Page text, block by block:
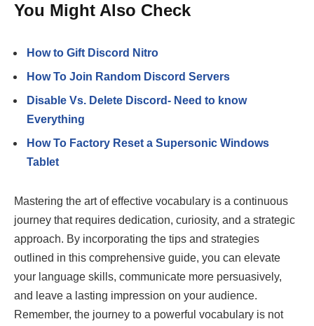
You Might Also Check
How to Gift Discord Nitro
How To Join Random Discord Servers
Disable Vs. Delete Discord- Need to know
Everything
How To Factory Reset a Supersonic Windows
Tablet
Mastering the art of effective vocabulary is a continuous
journey that requires dedication, curiosity, and a strategic
approach. By incorporating the tips and strategies
outlined in this comprehensive guide, you can elevate
your language skills, communicate more persuasively,
and leave a lasting impression on your audience.
Remember, the journey to a powerful vocabulary is not